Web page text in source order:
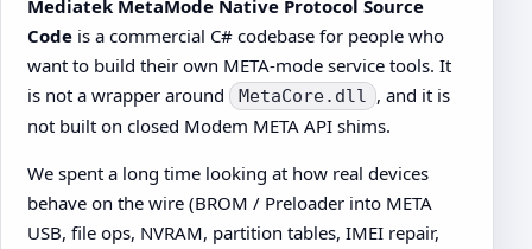
Mediatek MetaMode Native Protocol Source
Code is a commercial C# codebase for people who
want to build their own META-mode service tools. It
is not a wrapper around
MetaCore.dll , and it is
not built on closed Modem META API shims.
We spent a long time looking at how real devices
behave on the wire (BROM / Preloader into META
USB, file ops, NVRAM, partition tables, IMEI repair,